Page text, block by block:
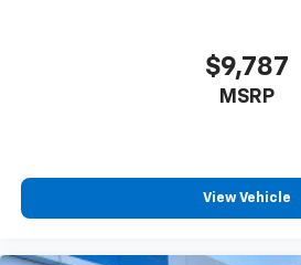
$9,787
MSRP
View Vehicle